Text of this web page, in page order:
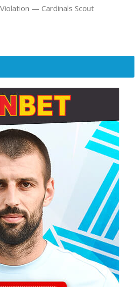
— Cardinals Scout